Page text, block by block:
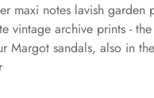
maxi notes lavish
archive prints -
sandals, also in